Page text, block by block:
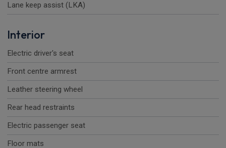
Lane keep assist (LKA)
Interior
Electric driver's seat
Front centre armrest
Leather steering wheel
Rear head restraints
Electric passenger seat
Floor mats